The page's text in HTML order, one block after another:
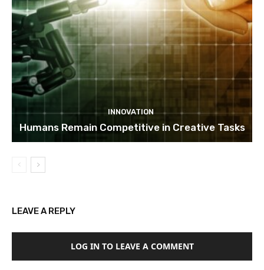
INNOVATION
Humans Remain Competitive in Creative Tasks
LEAVE A REPLY
LOG IN TO LEAVE A COMMENT